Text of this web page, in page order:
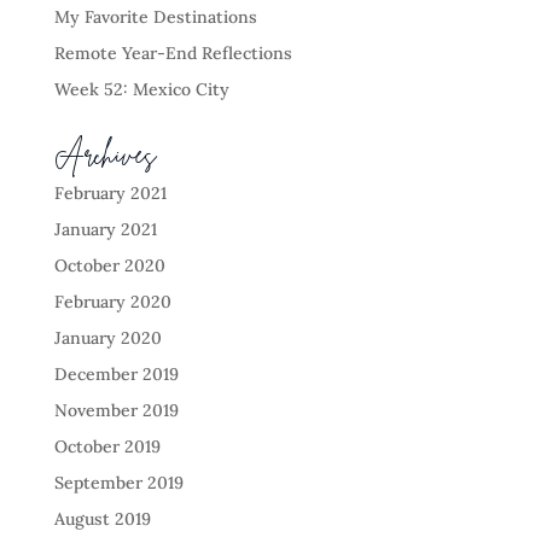
My Favorite Destinations
Remote Year-End Reflections
Week 52: Mexico City
Archives
February 2021
January 2021
October 2020
February 2020
January 2020
December 2019
November 2019
October 2019
September 2019
August 2019